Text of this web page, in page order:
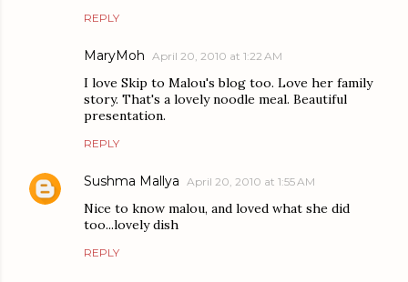
REPLY
MaryMoh April 20, 2010 at 1:22 AM
I love Skip to Malou's blog too. Love her family
story. That's a lovely noodle meal. Beautiful
presentation.
REPLY
Sushma Mallya April 20, 2010 at 1:55 AM
Nice to know malou, and loved what she did
too...lovely dish
REPLY